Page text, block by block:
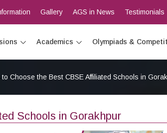
Gallery AGS in News Testimonials
Academics Olympiads &
Choose the Best CBSE Affiliated Schools in
Schools in Gorakhpur